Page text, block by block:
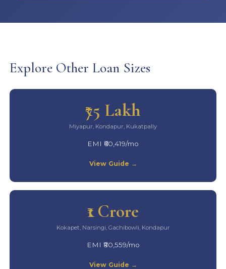
Explore Other Loan Sizes
₹75 Lakh
Miyapur, Kondapur, Kukatpally
EMI ₹60,419/mo
View Guide →
₹1 Crore
Kokapet, Narsingi, Gachibowli, Kondapur
EMI ₹80,559/mo
View Guide →